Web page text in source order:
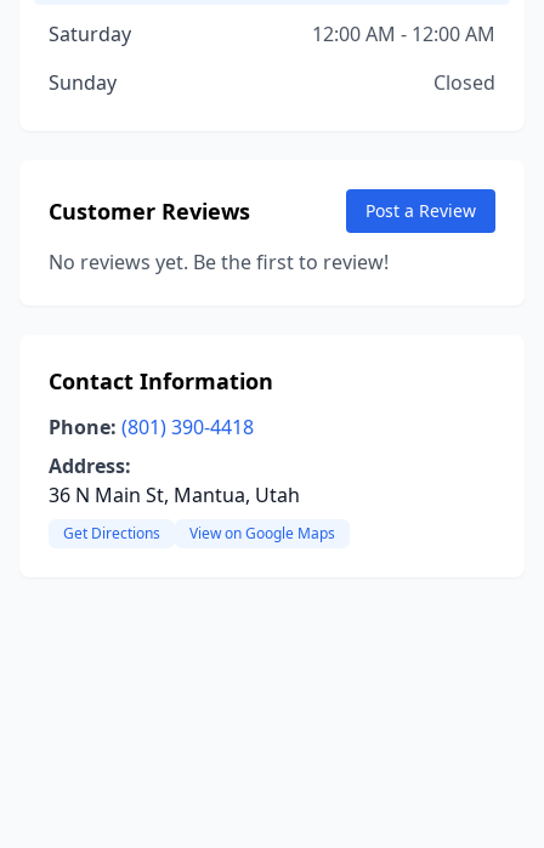
Saturday
12:00 AM - 12:00 AM
Sunday
Closed
Customer Reviews Post a Review
No reviews yet. Be the first to review!
Contact Information
Phone: (801) 390-4418
Address:
36 N Main St, Mantua, Utah
Get Directions View on Google Maps